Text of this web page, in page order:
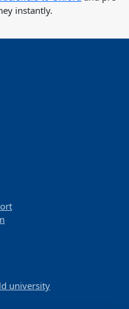
instantly.
university